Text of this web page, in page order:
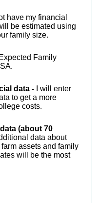
have my financial
be estimated using
family size.
Family
data -
I will enter
to get a more
costs.
(about 70
data about
assets and family
will be the most